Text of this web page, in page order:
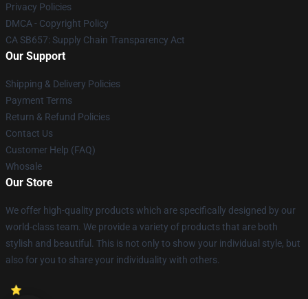
Privacy Policies
DMCA - Copyright Policy
CA SB657: Supply Chain Transparency Act
Our Support
Shipping & Delivery Policies
Payment Terms
Return & Refund Policies
Contact Us
Customer Help (FAQ)
Whosale
Our Store
We offer high-quality products which are specifically designed by our
world-class team. We provide a variety of products that are both
stylish and beautiful. This is not only to show your individual style, but
also for you to share your individuality with others.